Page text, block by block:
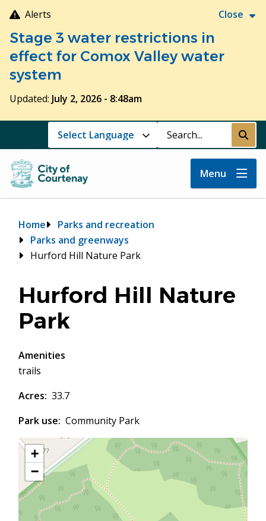
Skip
to
main
content
Alerts Close
Stage 3 water restrictions in
effect for Comox Valley water
system
Updated: July 2, 2026 - 8:48am
Search Submit
Menu
Breadcrumb
Home
Parks and recreation
Parks and greenways
Hurford Hill Nature Park
Hurford Hill Nature
Park
Amenities
trails
Acres
33.7
Park use
Community Park
+
−